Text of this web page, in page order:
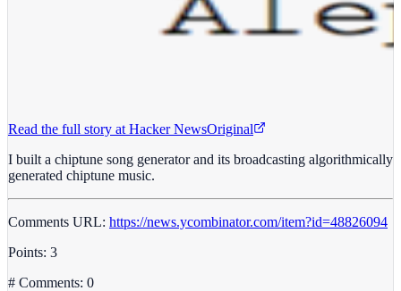
Read the full story at Hacker NewsOriginal
I built a chiptune song generator and its broadcasting algorithmically
generated chiptune music.
Comments URL: https://news.ycombinator.com/item?id=48826094
Points: 3
# Comments: 0